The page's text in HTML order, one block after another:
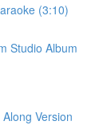
(3:10)
Studio Album
Version